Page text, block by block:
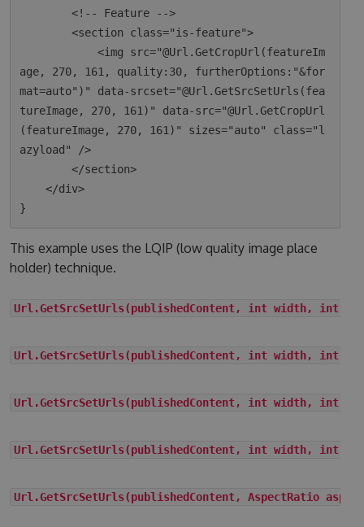
        <!-- Feature -->
        <section class="is-feature">
            <img src="@Url.GetCropUrl(featureIm
age, 270, 161, quality:30, furtherOptions:"&for
mat=auto")" data-srcset="@Url.GetSrcSetUrls(fea
tureImage, 270, 161)" data-src="@Url.GetCropUrl
(featureImage, 270, 161)" sizes="auto" class="l
azyload" />
        </section>
    </div>
This example uses the LQIP (low quality image place
holder) technique.
Url.GetSrcSetUrls(publishedContent, int width, int
Url.GetSrcSetUrls(publishedContent, int width, int
Url.GetSrcSetUrls(publishedContent, int width, int
Url.GetSrcSetUrls(publishedContent, int width, int
Url.GetSrcSetUrls(publishedContent, AspectRatio